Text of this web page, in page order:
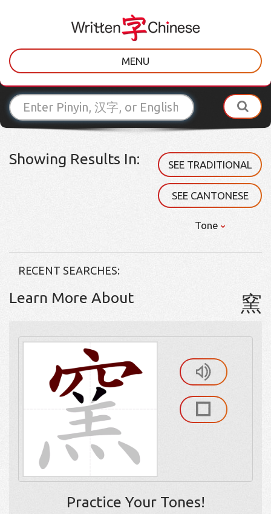
MENU
Showing Results In: SEE TRADITIONAL
SEE CANTONESE
Tone
RECENT SEARCHES:
Learn More About 窯
Practice Your Tones!